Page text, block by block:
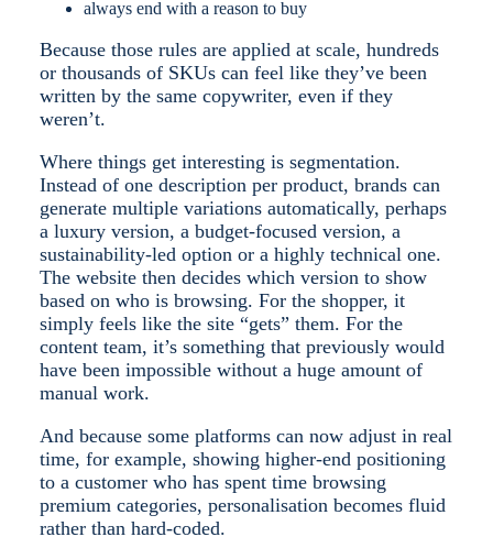
always end with a reason to buy
Because those rules are applied at scale, hundreds
or thousands of SKUs can feel like they’ve been
written by the same copywriter, even if they
weren’t.
Where things get interesting is segmentation.
Instead of one description per product, brands can
generate multiple variations automatically, perhaps
a luxury version, a budget-focused version, a
sustainability-led option or a highly technical one.
The website then decides which version to show
based on who is browsing. For the shopper, it
simply feels like the site “gets” them. For the
content team, it’s something that previously would
have been impossible without a huge amount of
manual work.
And because some platforms can now adjust in real
time, for example, showing higher-end positioning
to a customer who has spent time browsing
premium categories, personalisation becomes fluid
rather than hard-coded.